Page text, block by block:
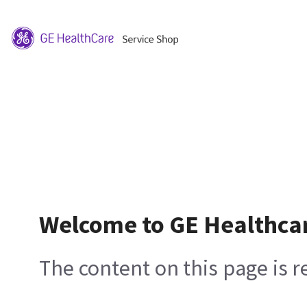
Welcome to GE
The content on this page is